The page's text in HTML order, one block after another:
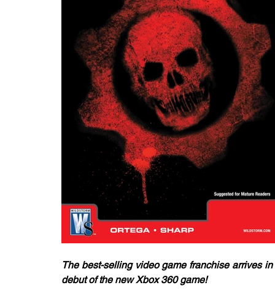
The best-selling video game franchise arrives
debut of the new Xbox 360 game!